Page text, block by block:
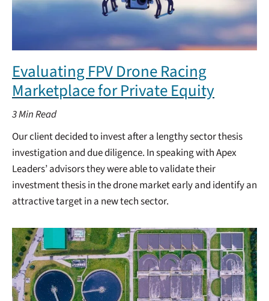
Evaluating FPV Drone Racing
Marketplace for Private Equity
3Min Read
Our client decided to invest after a lengthy sector thesis
investigation and due diligence. In speaking with Apex
Leaders’ advisors they were able to validate their
investment thesis in the drone market early and identify an
attractive target in a new tech sector.